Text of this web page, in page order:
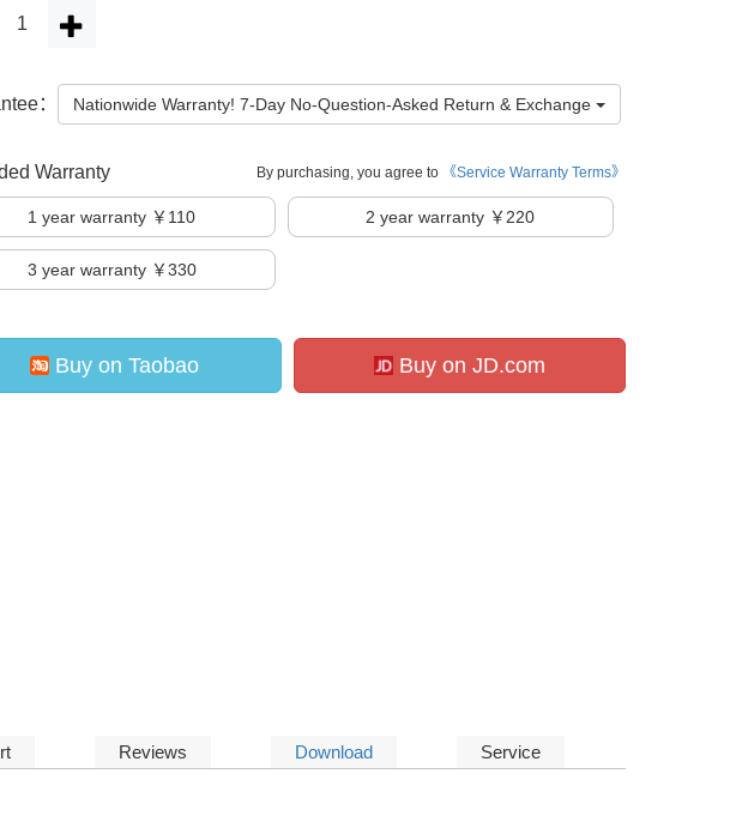
： Nationwide Warranty! 7-Day No-Question-Asked Return & Exchange
Warranty By purchasing, you agree to 《Service Warranty Terms》
1 year warranty ￥110 2 year warranty ￥220
3 year warranty ￥330
Buy on Taobao Buy on JD.com
Reviews Download Service